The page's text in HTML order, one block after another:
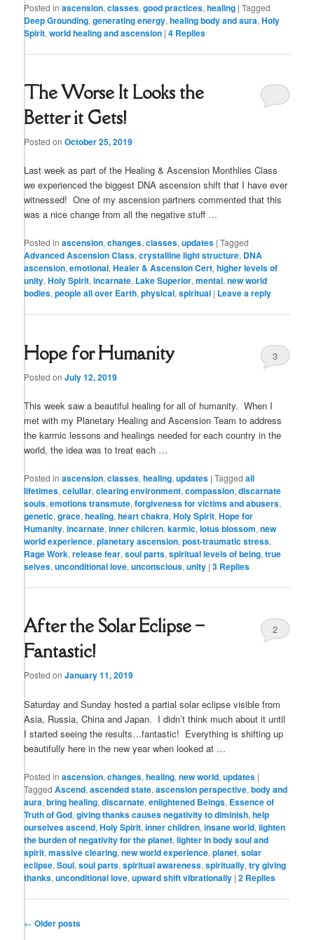
Posted in ascension,classes,good practices,healing |Tagged
Deep Grounding,generating energy,healing body and aura,Holy
Spirit,world healing and ascension |4 Replies
The Worse It Looks the
Better it Gets!
Posted onOctober 25, 2019
Last week as part of the Healing & Ascension Monthlies Class
we experienced the biggest DNA ascension shift that I have ever
witnessed! One of my ascension partners commented that this
was a nice change from all the negative stuff …
Posted in ascension,changes,classes,updates |Tagged
Advanced Ascension Class,crystalline light structure, DNA
ascension,emotional,Healer & Ascension Cert,higher levels of
unity,Holy Spirit,incarnate, Lake Superior,mental,new world
bodies,people all over Earth,physical,spiritual | Leave a reply
Hope for Humanity
Posted onJuly 12, 2019
3
This week saw a beautiful healing for all of humanity. When I
met with my Planetary Healing and Ascension Team to address
the karmic lessons and healings needed for each country in the
world, the idea was to treat each …
Posted in ascension,classes,healing,updates |Tagged all
lifetimes,celullar,clearing environment,compassion,discarnate
souls,emotions transmute,forgiveness for victims and abusers,
genetic,grace,healing,heart chakra,Holy Spirit,Hope for
Humanity,incarnate,inner chilcren,karmic,lotus blossom,new
world experience,planetary ascension,post-traumatic stress,
Rage Work,release fear,soul parts,spiritual levels of being,true
selves,unconditional love,unconscious,unity |3 Replies
After the Solar Eclipse –
Fantastic!
Posted onJanuary 11, 2019
2
Saturday and Sunday hosted a partial solar eclipse visible from
Asia, Russia, China and Japan. I didn’t think much about it until
I started seeing the results…fantastic! Everything is shifting up
beautifully here in the new year when looked at …
Posted in ascension,changes,healing,new world,updates |
Tagged Ascend,ascended state,ascension perspective,body and
aura,bring healing,discarnate,enlightened Beings, Essence of
Truth of God,giving thanks causes negativity to diminish,help
ourselves ascend,Holy Spirit,inner children,insane world,lighten
the burden of negativity for the planet,lighter in body soul and
spirit,massive clearing,new world experience,planet,solar
eclipse,Soul,soul parts,spiritual awareness,spiritually,try giving
thanks,unconditional love,upward shift vibrationally |2 Replies
Post
← Older posts